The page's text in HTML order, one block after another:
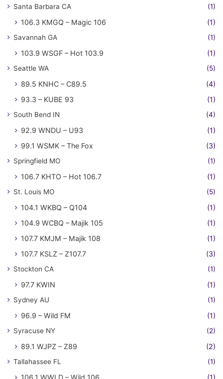
Santa Barbara CA (1)
106.3 KMGQ – Magic 106 (1)
Savannah GA (1)
103.9 WSGF – Hot 103.9 (1)
Seattle WA (5)
89.5 KNHC – C89.5
(4)
93.3 – KUBE 93
(1)
South Bend IN (4)
92.9 WNDU – U93
(1)
99.1 WSMK – The Fox
(3)
Springfield MO (1)
106.7 KHTO – Hot 106.7 (1)
St. Louis MO (5)
104.1 WKBQ – Q104
(1)
104.9 WCBQ – Majik 105
(1)
107.7 KMJM – Majik 108
(1)
107.7 KSLZ – Z107.7
(3)
Stockton CA (1)
97.7 KWIN (1)
Sydney AU (1)
96.9 – Wild FM (1)
Syracuse NY (2)
89.1 WJPZ – Z89 (2)
Tallahassee FL (1)